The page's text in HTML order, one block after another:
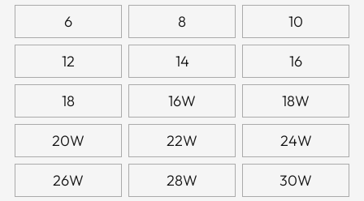
6 8 10
12 14 16
18 16W 18W
20W 22W 24W
26W 28W 30W